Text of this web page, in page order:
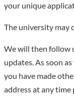
Korea, Japan, the
Britain, as well as
ten joint training
students. Up to
have totaled over
came for internship
your unique
The university may
We will then follow
updates. As soon
you have made
address at any time